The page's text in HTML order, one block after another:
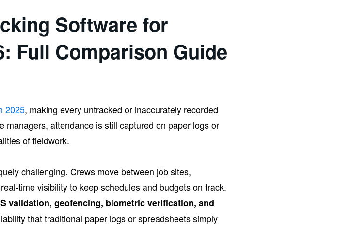
Software for
Full Comparison Guide
2025, making every untracked or inaccurately recorded
managers, attendance is still captured on paper logs or
of fieldwork.
challenging. Crews move between job sites,
time visibility to keep schedules and budgets on track.
validation, geofencing, biometric verification, and
that traditional paper logs or spreadsheets simply